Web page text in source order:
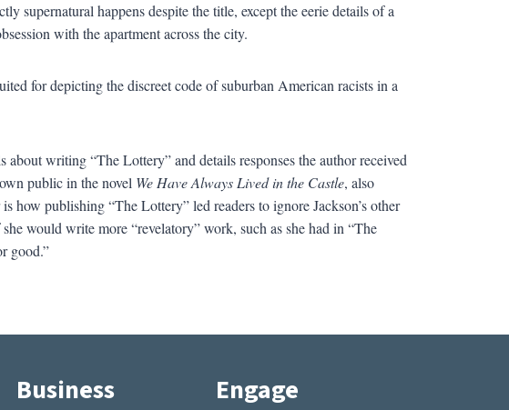
supernatural happens despite the title, except the eerie details of a
with the apartment across the city.
for depicting the discreet code of suburban American racists in a
writing “The Lottery” and details responses the author received
public in the novel We Have Always Lived in the Castle, also
how publishing “The Lottery” led readers to ignore Jackson’s other
would write more “revelatory” work, such as she had in “The
good.”
Business Engage